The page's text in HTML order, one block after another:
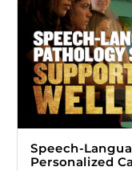
Speech-
Personalized